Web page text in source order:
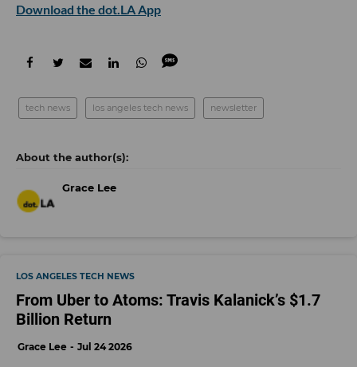
Download the dot.LA App
tech news los angeles tech news newsletter
Grace Lee
LOS ANGELES TECH NEWS
From Uber to Atoms: Travis Kalanick’s $1.7
Billion Return
Grace Lee Jul 24 2026